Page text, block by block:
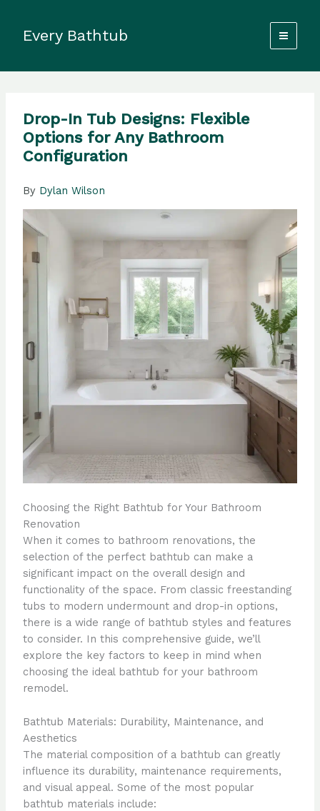
contentEvery Bathtub
Drop-In Tub Designs: Flexible
Options for Any Bathroom
Configuration
By Dylan Wilson
Choosing the Right Bathtub for Your Bathroom
Renovation
When it comes to bathroom renovations, the
selection of the perfect bathtub can make a
significant impact on the overall design and
functionality of the space. From classic freestanding
tubs to modern undermount and drop-in options,
there is a wide range of bathtub styles and features
to consider. In this comprehensive guide, we’ll
explore the key factors to keep in mind when
choosing the ideal bathtub for your bathroom
remodel.
Bathtub Materials: Durability, Maintenance, and
Aesthetics
The material composition of a bathtub can greatly
influence its durability, maintenance requirements,
and visual appeal. Some of the most popular
bathtub materials include: